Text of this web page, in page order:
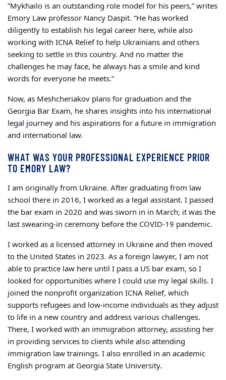
“Mykhailo is an outstanding role model for his peers,” writes
Emory Law professor Nancy Daspit. “He has worked
diligently to establish his legal career here, while also
working with ICNA Relief to help Ukrainians and others
seeking to settle in this country. And no matter the
challenges he may face, he always has a smile and kind
words for everyone he meets.”
Now, as Meshcheriakov plans for graduation and the
Georgia Bar Exam, he shares insights into his international
legal journey and his aspirations for a future in immigration
and international law.
WHAT WAS YOUR PROFESSIONAL EXPERIENCE PRIOR
TO EMORY LAW?
I am originally from Ukraine. After graduating from law
school there in 2016, I worked as a legal assistant. I passed
the bar exam in 2020 and was sworn in in March; it was the
last swearing-in ceremony before the COVID-19 pandemic.
I worked as a licensed attorney in Ukraine and then moved
to the United States in 2023. As a foreign lawyer, I am not
able to practice law here until I pass a US bar exam, so I
looked for opportunities where I could use my legal skills. I
joined the nonprofit organization ICNA Relief, which
supports refugees and low-income individuals as they adjust
to life in a new country and address various challenges.
There, I worked with an immigration attorney, assisting her
in providing services to clients while also attending
immigration law trainings. I also enrolled in an academic
English program at Georgia State University.